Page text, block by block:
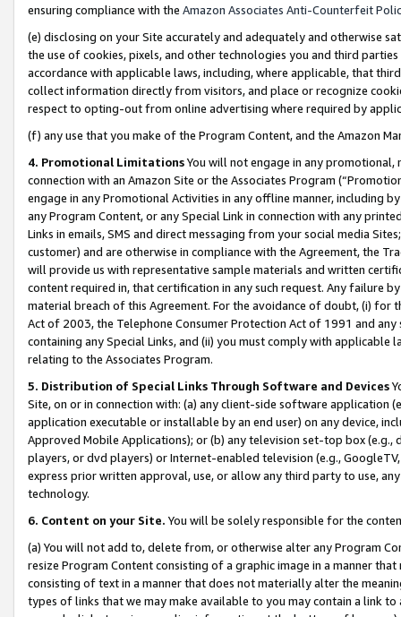
ensuring compliance with the Amazon Associates Anti-Counterfeit
(e) disclosing on your Site accurately and adequately and otherwise
the use of cookies, pixels, and other technologies you and third
accordance with applicable laws, including, where applicable, that
collect information directly from visitors, and place or recognize
respect to opting-out from online advertising where required by
(f) any use that you make of the Program Content, and the Amazon
4. Promotional LimitationsYou will not engage in any
connection with an Amazon Site or the Associates Program
engage in any Promotional Activities in any offline manner, including
any Program Content, or any Special Link in connection with any
Links in emails, SMS and direct messaging from your social media
customer) and are otherwise in compliance with the Agreement, the
will provide us with representative sample materials and written
content required in, that certification in any such request. Any failure
material breach of this Agreement. For the avoidance of doubt, (i) for
Act of 2003, the Telephone Consumer Protection Act of 1991 and
containing any Special Links, and (ii) you must comply with
relating to the Associates Program.
5. Distribution of Special Links Through Software and Devices
Site, on or in connection with: (a) any client-side software application
application executable or installable by an end user) on any device,
Approved Mobile Applications); or (b) any television set-top box
players, or dvd players) or Internet-enabled television (e.g.,
express prior written approval, use, or allow any third party to use,
technology.
6. Content on your Site. You will be solely responsible for the
(a) You will not add to, delete from, or otherwise alter any Program
resize Program Content consisting of a graphic image in a manner
consisting of text in a manner that does not materially alter the
types of links that we may make available to you may contain a link